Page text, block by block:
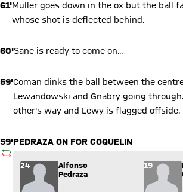
61'Müller goes down in the ox but the ball
whose shot is deflected behind.
60'Sane is ready to come on...
59'Coman dinks the ball between the
Lewandowski and Gnabry going
other's way and Lewy is flagged offside.
59'
SUBSTITUTION
PEDRAZA ON FOR COQUELIN
Substitution: Alfonso Pedraza (24)
24
Alfonso
Pedraza
19